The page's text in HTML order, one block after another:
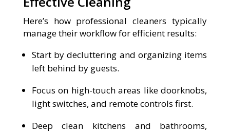
Here’s how professional cleaners typically
manage their workflow for efficient results:
Start by decluttering and organizing items
left behind by guests.
Focus on high-touch areas like doorknobs,
light switches, and remote controls first.
Deep clean kitchens and bathrooms,